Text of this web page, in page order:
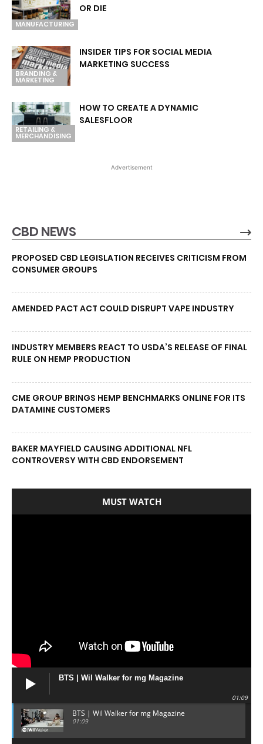
MANUFACTURING
OR DIE
BRANDING &
MARKETING
INSIDER TIPS FOR SOCIAL MEDIA
MARKETING SUCCESS
RETAILING &
MERCHANDISING
HOW TO CREATE A DYNAMIC
SALESFLOOR
Advertisement
CBD NEWS
PROPOSED CBD LEGISLATION RECEIVES CRITICISM FROM
CONSUMER GROUPS
AMENDED PACT ACT COULD DISRUPT VAPE INDUSTRY
INDUSTRY MEMBERS REACT TO USDA’S RELEASE OF FINAL
RULE ON HEMP PRODUCTION
CME GROUP BRINGS HEMP BENCHMARKS ONLINE FOR ITS
DATAMINE CUSTOMERS
BAKER MAYFIELD CAUSING ADDITIONAL NFL
CONTROVERSY WITH CBD ENDORSEMENT
MUST WATCH
BTS | Wil Walker for mg Magazine
01:09
BTS | Wil Walker for mg Magazine
01:09